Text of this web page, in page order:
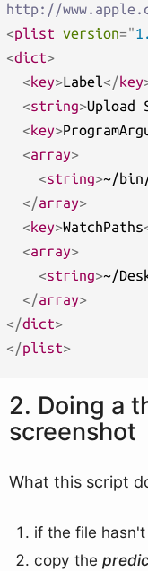
http://
<plist version="
<dict>
<key>Label</key
<string>Upload
<key>
<array>
<string>~/
</array>
<key>WatchPaths
<array>
<string>~/
</array>
</dict>
</plist>
2. Doing a
screenshot
What this script
if the file
copy the